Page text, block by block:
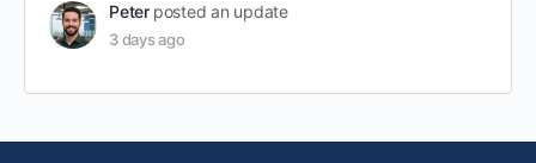
Peter posted an update
3 days ago